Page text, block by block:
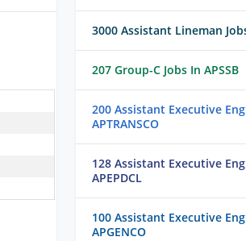
3000 Assistant Lineman
207 Group-C Jobs In APSSB
200 Assistant Executive
APTRANSCO
128 Assistant Executive
APEPDCL
100 Assistant Executive
APGENCO